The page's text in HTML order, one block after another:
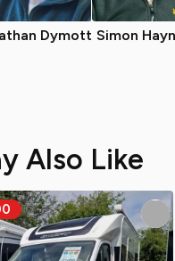
Dymott Simon
Also Like